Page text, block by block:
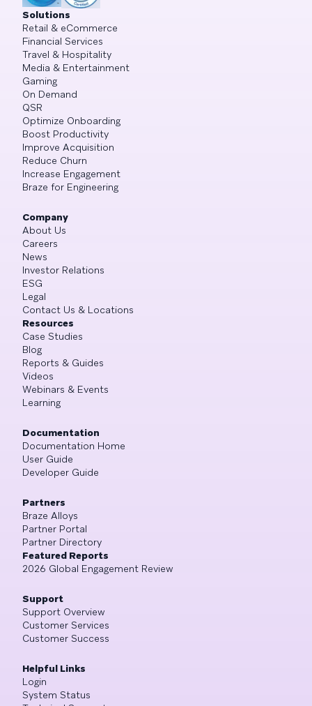
Solutions
Retail & eCommerce
Financial Services
Travel & Hospitality
Media & Entertainment
Gaming
On Demand
QSR
Optimize Onboarding
Boost Productivity
Improve Acquisition
Reduce Churn
Increase Engagement
Braze for Engineering
Company
About Us
Careers
News
Investor Relations
ESG
Legal
Contact Us & Locations
Resources
Case Studies
Blog
Reports & Guides
Videos
Webinars & Events
Learning
Documentation
Documentation Home
User Guide
Developer Guide
Partners
Braze Alloys
Partner Portal
Partner Directory
Featured Reports
2026 Global Engagement Review
Support
Support Overview
Customer Services
Customer Success
Helpful Links
Login
System Status